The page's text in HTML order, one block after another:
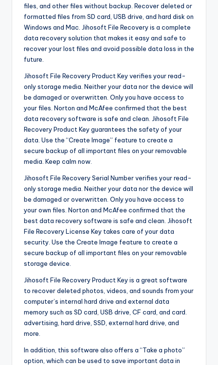
files, and other files without backup. Recover deleted or
formatted files from SD card, USB drive, and hard disk on
Windows and Mac. Jihosoft File Recovery is a complete
data recovery solution that makes it easy and safe to
recover your lost files and avoid possible data loss in the
future.
Jihosoft File Recovery Product Key verifies your read-
only storage media. Neither your data nor the device will
be damaged or overwritten. Only you have access to
your files. Norton and McAfee confirmed that the best
data recovery software is safe and clean. Jihosoft File
Recovery Product Key guarantees the safety of your
data. Use the “Create Image” feature to create a
secure backup of all important files on your removable
media. Keep calm now.
Jihosoft File Recovery Serial Number verifies your read-
only storage media. Neither your data nor the device will
be damaged or overwritten. Only you have access to
your own files. Norton and McAfee confirmed that the
best data recovery software is safe and clean. Jihosoft
File Recovery License Key takes care of your data
security. Use the Create Image feature to create a
secure backup of all important files on your removable
storage device.
Jihosoft File Recovery Product Key is a great software
to recover deleted photos, videos, and sounds from your
computer’s internal hard drive and external data
memory such as SD card USB drive, CF card, and card.
advertising, hard drive, SSD, external hard drive, and
more.
In addition, this software also offers a “Take a photo”
option, which can be used to save important data in